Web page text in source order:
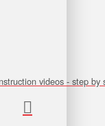
videos - step by